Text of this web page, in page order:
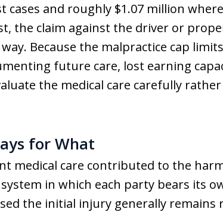
cases and roughly $1.07 million
the claim against the driver or
Because the malpractice cap
future care, lost earning
the medical care carefully
for What
medical care contributed to the
in which each party bears its
the initial injury generally remains